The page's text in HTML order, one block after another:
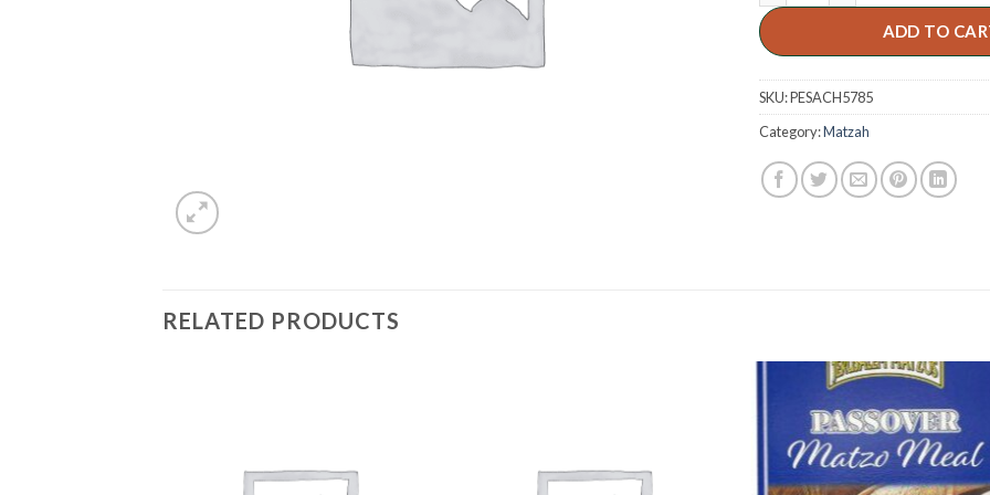
ADD TO
SKU:PESACH5785
Category:Matzah
RELATED PRODUCTS